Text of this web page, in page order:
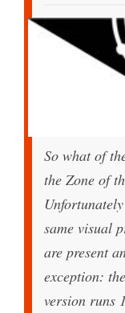
So what of
the Zone of
same visual
are present
exception:
version runs